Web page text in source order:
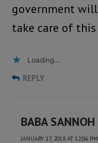
government
take care of this
Loading...
REPLY
BABA SANNOH
JANUARY 17, 2018 AT 12:06 PM